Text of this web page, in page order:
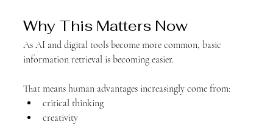
Why This Matters Now
As AI and digital tools become more common, basic
information retrieval is becoming easier.
That means human advantages increasingly come from:
critical thinking
creativity